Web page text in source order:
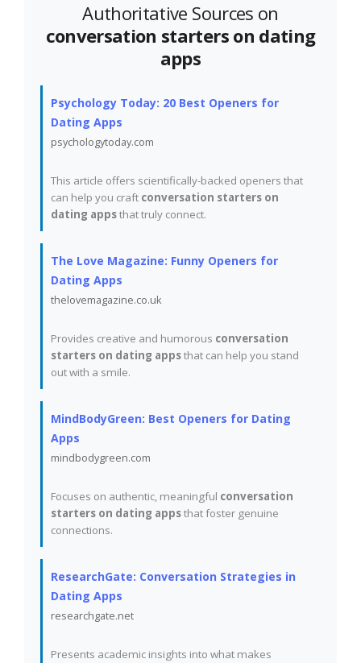
Authoritative Sources on
conversation starters on dating
apps
Psychology Today: 20 Best Openers for
Dating Apps
psychologytoday.com
This article offers scientifically-backed openers that
can help you craft conversation starters on
dating appsthat truly connect.
The Love Magazine: Funny Openers for
Dating Apps
thelovemagazine.co.uk
Provides creative and humorous conversation
starters on dating appsthat can help you stand
out with a smile.
MindBodyGreen: Best Openers for Dating
Apps
mindbodygreen.com
Focuses on authentic, meaningful conversation
starters on dating appsthat foster genuine
connections.
ResearchGate: Conversation Strategies in
Dating Apps
researchgate.net
Presents academic insights into what makes